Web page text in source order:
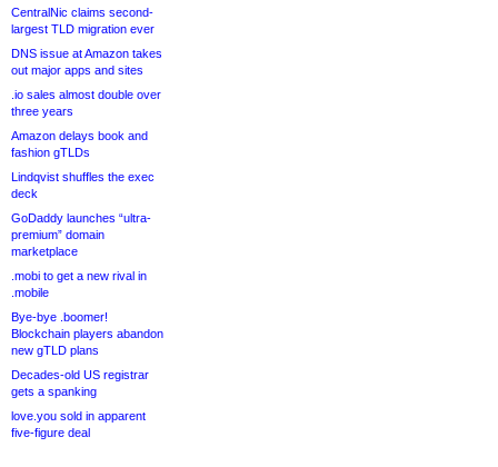
CentralNic claims second-
largest TLD migration ever
DNS issue at Amazon takes
out major apps and sites
.io sales almost double over
three years
Amazon delays book and
fashion gTLDs
Lindqvist shuffles the exec
deck
GoDaddy launches “ultra-
premium” domain
marketplace
.mobi to get a new rival in
.mobile
Bye-bye .boomer!
Blockchain players abandon
new gTLD plans
Decades-old US registrar
gets a spanking
love.you sold in apparent
five-figure deal